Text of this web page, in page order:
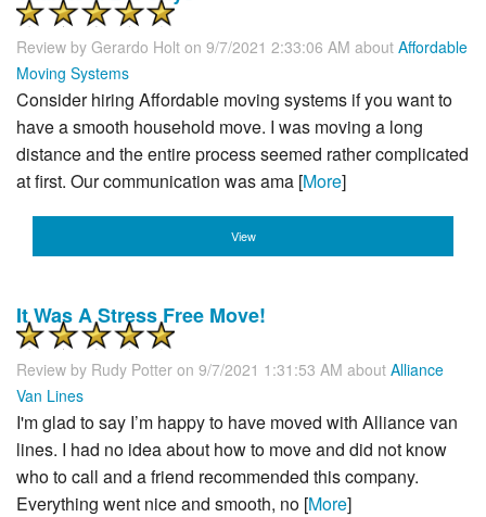
Review by Gerardo Holt on 9/7/2021 2:33:06 AM about Affordable
Moving Systems
Consider hiring Affordable moving systems if you want to
have a smooth household move. I was moving a long
distance and the entire process seemed rather complicated
at first. Our communication was ama [More]
View
It Was A Stress Free Move!
Review by Rudy Potter on 9/7/2021 1:31:53 AM about Alliance
Van Lines
I'm glad to say I’m happy to have moved with Alliance van
lines. I had no idea about how to move and did not know
who to call and a friend recommended this company.
Everything went nice and smooth, no [More]